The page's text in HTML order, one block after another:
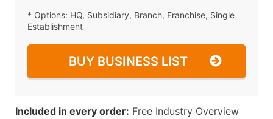
* Options: HQ, Subsidiary, Branch, Franchise, Single
Establishment
BUY BUSINESS LIST
Included in every order: Free Industry Overview